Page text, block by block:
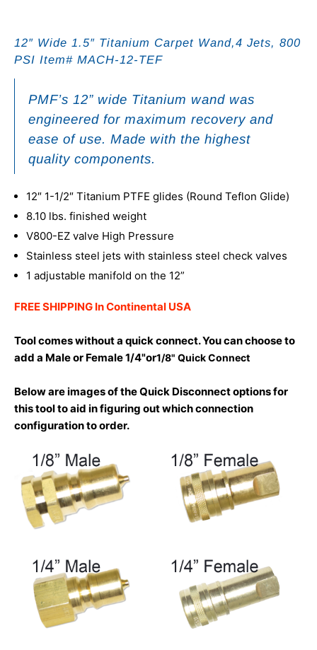
12″ Wide 1.5″ Titanium Carpet Wand,4 Jets, 800
PSI Item# MACH-12-TEF
PMF’s 12” wide Titanium wand was
engineered for maximum recovery and
ease of use. Made with the highest
quality components.
12″ 1-1/2″ Titanium PTFE glides (Round Teflon Glide)
8.10 lbs. finished weight
V800-EZ valve High Pressure
Stainless steel jets with stainless steel check valves
1 adjustable manifold on the 12”
FREE SHIPPING In Continental USA
Tool comes without a quick connect. You can choose to
add a Male or Female 1/4"or1/8" Quick Connect
Below are images of the Quick Disconnect options for
this tool to aid in figuring out which connection
configuration to order.